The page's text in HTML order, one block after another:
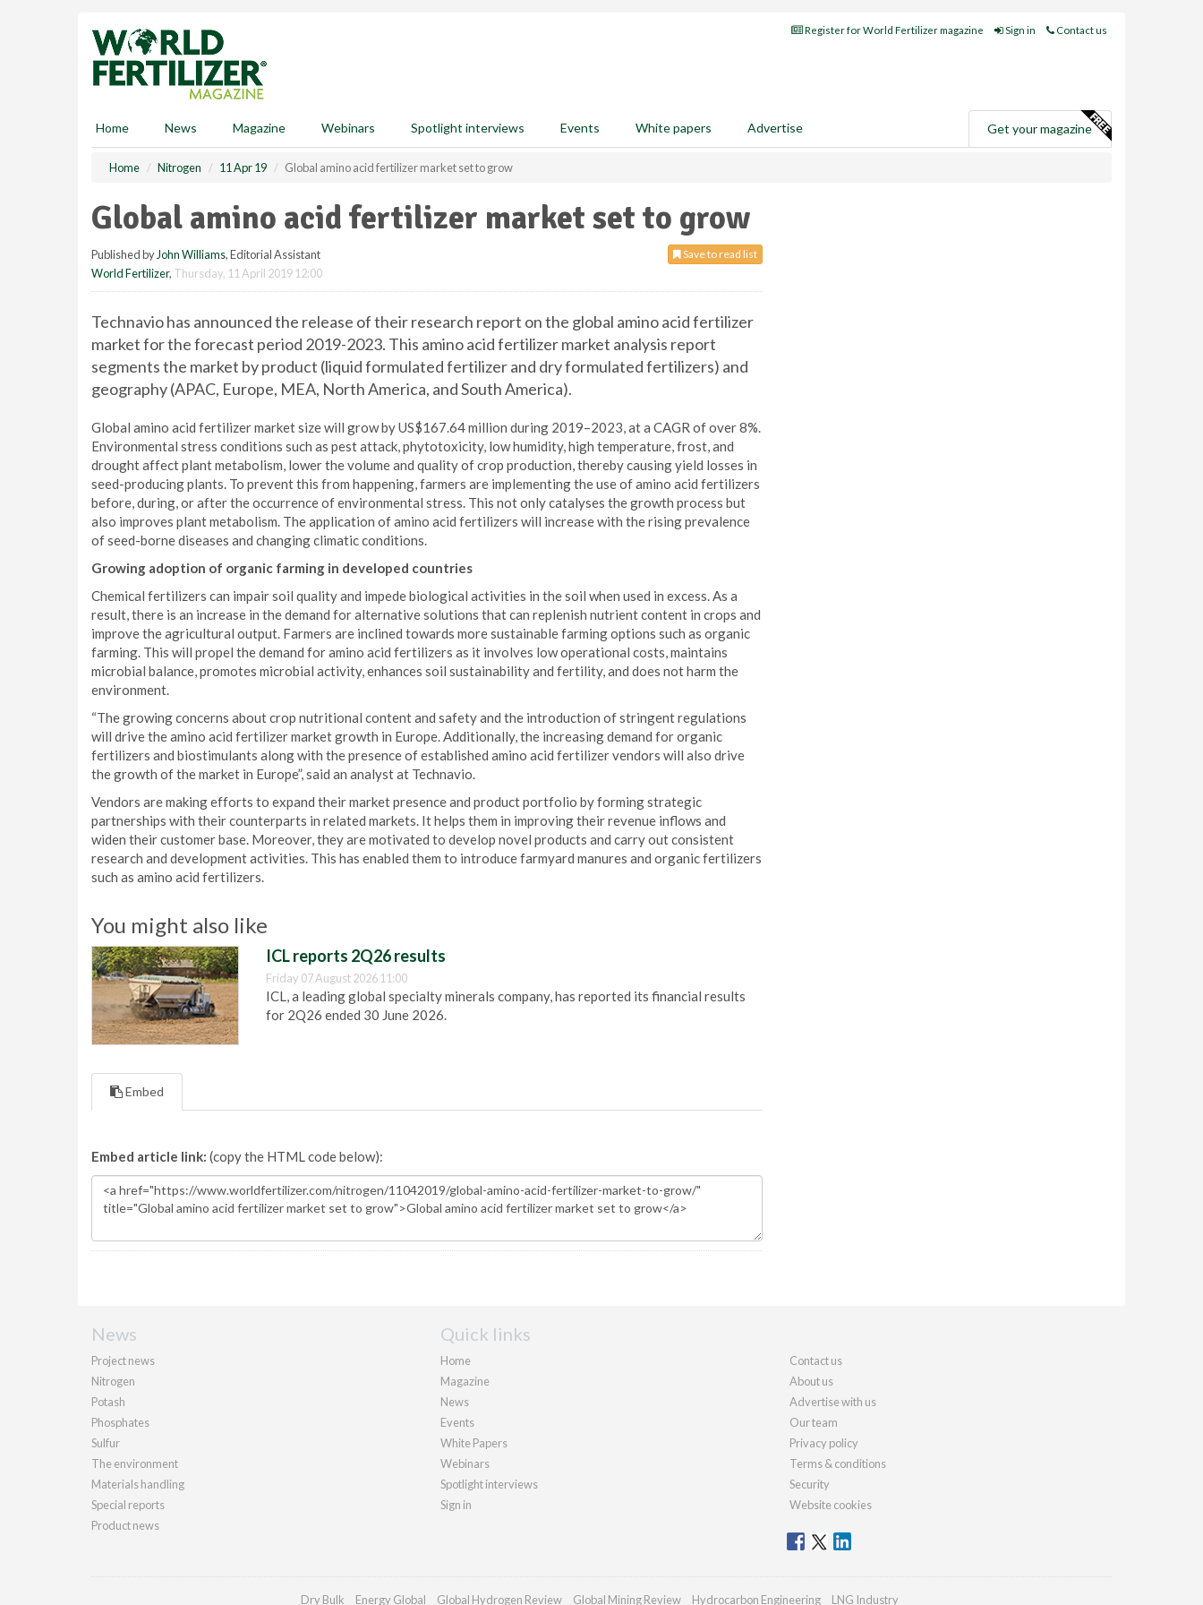
Register for World Fertilizer magazine Sign in Contact us
Home News Magazine Webinars Spotlight interviews Events White papers Advertise Get your magazine
Home Nitrogen 11 Apr 19 Global amino acid fertilizer market set to grow
Global amino acid fertilizer market set to grow
Save to read list
Published by John Williams, Editorial Assistant
World Fertilizer, Thursday, 11 April 2019 12:00
Technavio has announced the release of their research report on the global amino acid fertilizer
market for the forecast period 2019-2023. This amino acid fertilizer market analysis report
segments the market by product (liquid formulated fertilizer and dry formulated fertilizers) and
geography (APAC, Europe, MEA, North America, and South America).
Global amino acid fertilizer market size will grow by US$167.64 million during 2019–2023, at a CAGR of over 8%.
Environmental stress conditions such as pest attack, phytotoxicity, low humidity, high temperature, frost, and
drought affect plant metabolism, lower the volume and quality of crop production, thereby causing yield losses in
seed-producing plants. To prevent this from happening, farmers are implementing the use of amino acid fertilizers
before, during, or after the occurrence of environmental stress. This not only catalyses the growth process but
also improves plant metabolism. The application of amino acid fertilizers will increase with the rising prevalence
of seed-borne diseases and changing climatic conditions.
Growing adoption of organic farming in developed countries
Chemical fertilizers can impair soil quality and impede biological activities in the soil when used in excess. As a
result, there is an increase in the demand for alternative solutions that can replenish nutrient content in crops and
improve the agricultural output. Farmers are inclined towards more sustainable farming options such as organic
farming. This will propel the demand for amino acid fertilizers as it involves low operational costs, maintains
microbial balance, promotes microbial activity, enhances soil sustainability and fertility, and does not harm the
environment.
“The growing concerns about crop nutritional content and safety and the introduction of stringent regulations
will drive the amino acid fertilizer market growth in Europe. Additionally, the increasing demand for organic
fertilizers and biostimulants along with the presence of established amino acid fertilizer vendors will also drive
the growth of the market in Europe”, said an analyst at Technavio.
Vendors are making efforts to expand their market presence and product portfolio by forming strategic
partnerships with their counterparts in related markets. It helps them in improving their revenue inflows and
widen their customer base. Moreover, they are motivated to develop novel products and carry out consistent
research and development activities. This has enabled them to introduce farmyard manures and organic fertilizers
such as amino acid fertilizers.
You might also like
ICL reports 2Q26 results
Friday 07 August 2026 11:00
ICL, a leading global specialty minerals company, has reported its financial results
for 2Q26 ended 30 June 2026.
Embed
Embed article link: (copy the HTML code below):
News
Project news
Nitrogen
Potash
Phosphates
Sulfur
The environment
Materials handling
Special reports
Product news
Quick links
Home
Magazine
News
Events
White Papers
Webinars
Spotlight interviews
Sign in
Contact us
About us
Advertise with us
Our team
Privacy policy
Terms & conditions
Security
Website cookies
Dry Bulk Energy Global Global Hydrogen Review Global Mining Review Hydrocarbon Engineering LNG Industry